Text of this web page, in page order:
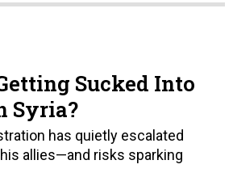
Sucked Into
Syria?
has quietly escalated
allies—and risks sparking